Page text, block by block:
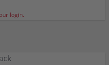
login.